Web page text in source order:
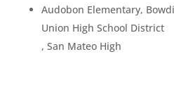
Audobon Elementary,
Union High School District
, San Mateo High